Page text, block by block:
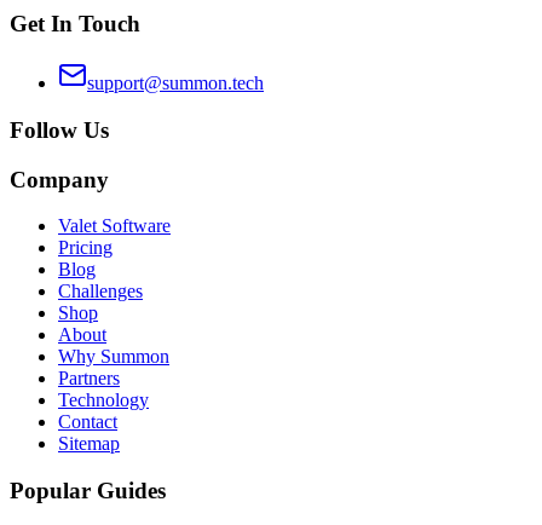
Get In Touch
support@summon.tech
Follow Us
Company
Valet Software
Pricing
Blog
Challenges
Shop
About
Why Summon
Partners
Technology
Contact
Sitemap
Popular Guides